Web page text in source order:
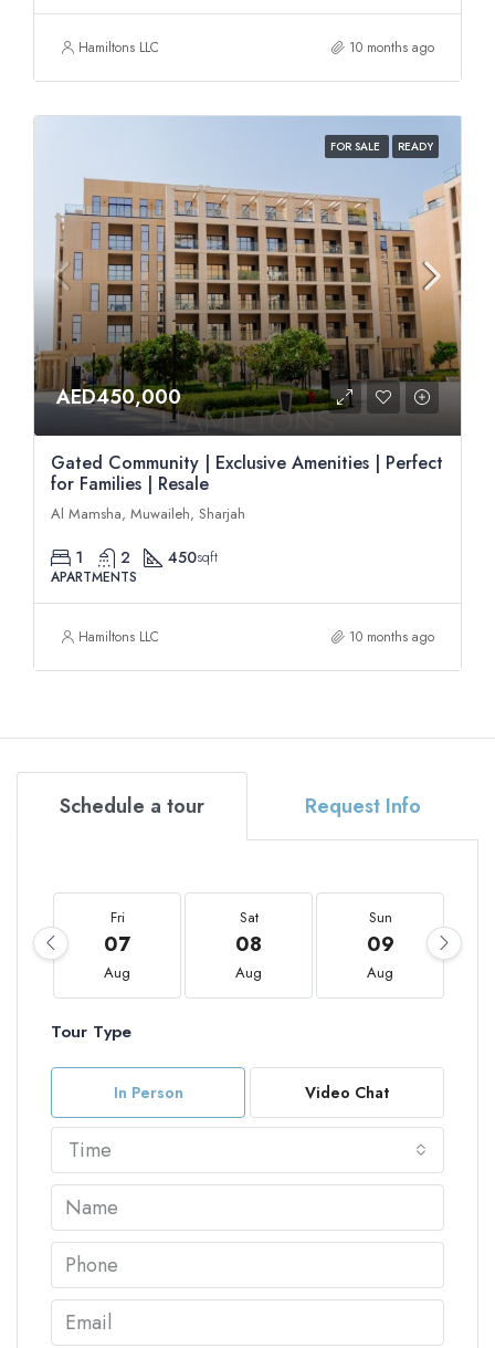
Hamiltons LLC 10 months ago
FOR SALE READY
AED450,000
Gated Community | Exclusive Amenities | Perfect
for Families | Resale
Al Mamsha, Muwaileh, Sharjah
1 2 450sqft
APARTMENTS
Hamiltons LLC 10 months ago
Schedule a tour Request Info
Fri
07
Aug
Sat
08
Aug
Sun
09
Aug
Tour Type
In Person Video Chat
Time